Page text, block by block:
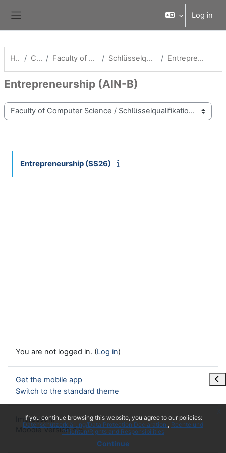
If you continue browsing this website, you agree to our policies:
Datenschutzerklärung/Data Protection Declaration
Rechte und
Pflichten/Rights and Responsibilities
Continue
Log in
Home Courses Faculty of Computer Science Schlüsselqualifikationen Fak AI Entrepreneurship (AIN-B)
Entrepreneurship (AIN-B)
Course categories
Entrepreneurship (SS26)
You are not logged in. (Log in)
Get the mobile app
Switch to the standard theme
Impressum
Moodle Version 4.5